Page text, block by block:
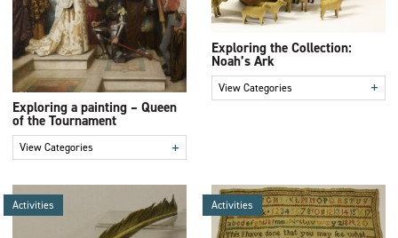
Exploring a painting – Queen
of the Tournament
View Categories +
Exploring the Collection:
Noah’s Ark
View Categories +
Activities Activities